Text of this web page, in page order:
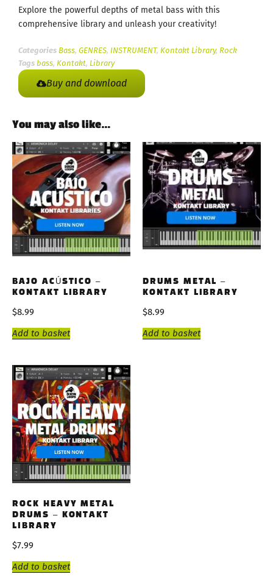
Explore the powerful depths of metal bass with this
comprehensive library and unleash your creativity!
Categories Bass, GENRES, INSTRUMENT, Kontakt Library, Rock
Tags bass, Kontakt, Library
Buy and download
You may also like…
BAJO ACÚSTICO –
KONTAKT LIBRARY
$8.99
Add to basket
DRUMS METAL –
KONTAKT LIBRARY
$8.99
Add to basket
ROCK HEAVY METAL
DRUMS – KONTAKT
LIBRARY
$7.99
Add to basket